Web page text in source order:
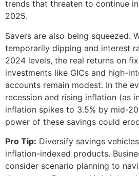
trends that threaten to continue
2025.
Savers are also being squeezed.
temporarily dipping and interest
2024 levels, the real returns on
investments like GICs and high-
accounts remain modest. In the
recession and rising inflation (as
inflation spikes to 3.5% by mid-
power of these savings could
Pro Tip: Diversify savings
inflation-indexed products.
consider scenario planning to